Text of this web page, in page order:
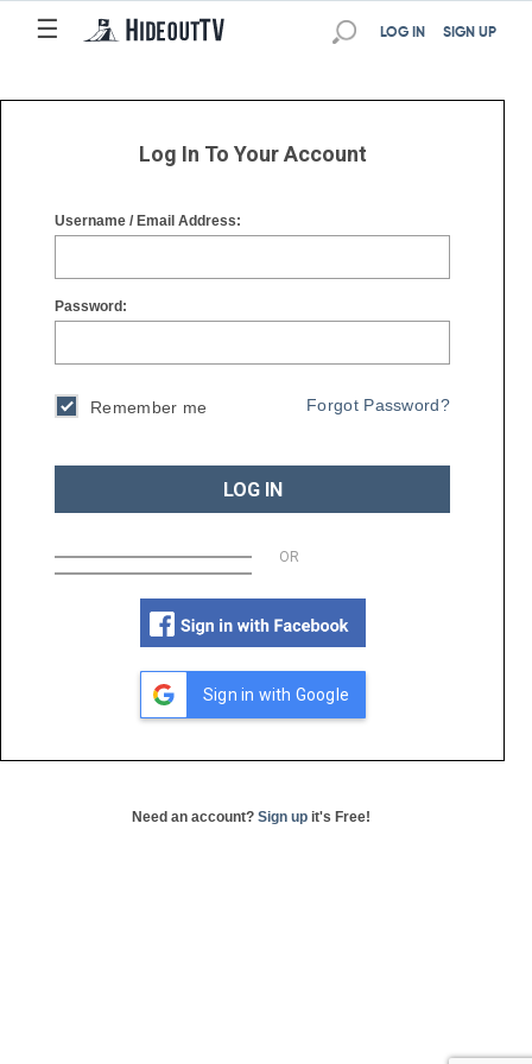
☰
☰ SIGN UP
LOG IN
Log In To Your Account
Username / Email Address:
Password:
Remember me Forgot Password?
LOG IN
OR
Sign in with Google
Need an account? Sign up it's Free!